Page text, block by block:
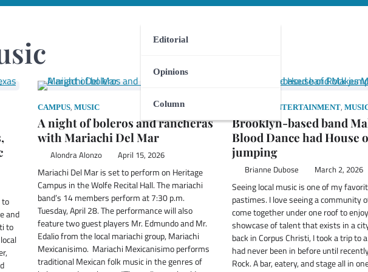
Editorial
Opinions
Column
to
and
to
CAMPUS, MUSIC
A night of boleros and rancheras
with Mariachi Del Mar
Alondra Alonzo April 15, 2026
Mariachi Del Mar is set to perform on Heritage
Campus in the Wolfe Recital Hall. The mariachi
band’s 14 members perform at 7:30 p.m.
Tuesday, April 28. The performance will also
feature two guest players Mr. Edmundo and Mr.
Edalio from the local mariachi group, Mariachi
Mexicanisimo. Mariachi Mexicanisimo performs
traditional Mexican folk music in the genres of
ENTERTAINMENT,
Brooklyn-based band
Blood Dance had House
jumping
Brianne Dubose March 2, 2026
Seeing local music is one of my
pastimes. I love seeing a community
come together under one roof to
showcase of talent that exists in a
back in Corpus Christi, I took a trip to
had never been in before until
Rock. A bar, eatery, and stage all in